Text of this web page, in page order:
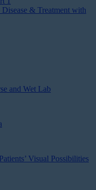
& Treatment with
and Wet Lab
Visual Possibilities